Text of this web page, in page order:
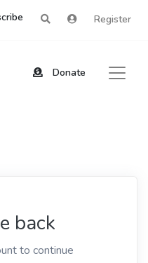
Register
Donate
back
to continue